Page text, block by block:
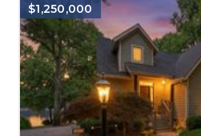
$1,250,000